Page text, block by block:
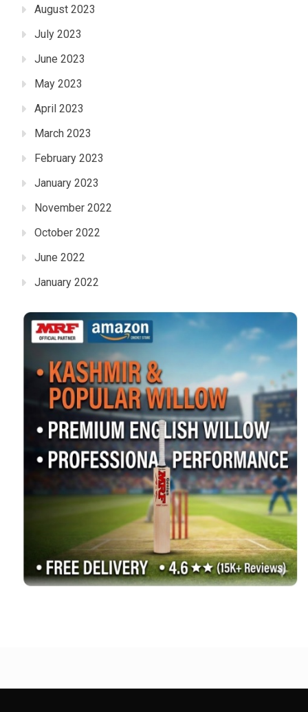
August 2023
July 2023
June 2023
May 2023
April 2023
March 2023
February 2023
January 2023
November 2022
October 2022
June 2022
January 2022